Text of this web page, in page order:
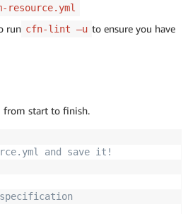
resource.yml
run cfn-lint –u to ensure you have
from start to finish.
and save it!
specification